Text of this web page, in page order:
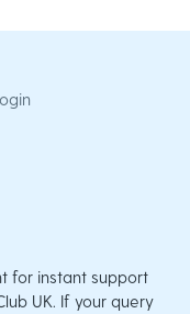
for instant support
UK. If your query